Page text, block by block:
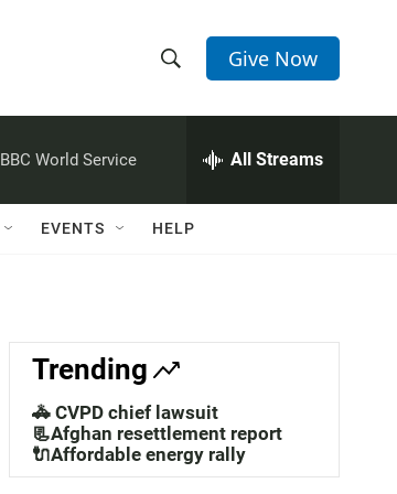
h
w
a
c
h
e
h
Q
Give Now
BBC World Service All Streams
EVENTS HELP
Trending
🚓 CVPD chief lawsuit
📃Afghan resettlement report
🔌Affordable energy rally